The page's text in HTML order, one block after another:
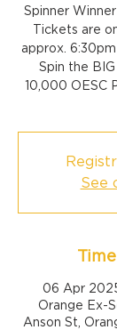
Spinner
Tickets are
approx.
Spin the
10,000 OESC
See
06 Apr
Orange Ex-
Anson St,